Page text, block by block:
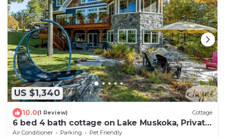
US $1,340
10.0(1 Review) Cottage
6 bed 4 bath cottage on Lake Muskoka, Private,
Boathouse, Hot tub!
Air Conditioner Parking
Pet Friendly